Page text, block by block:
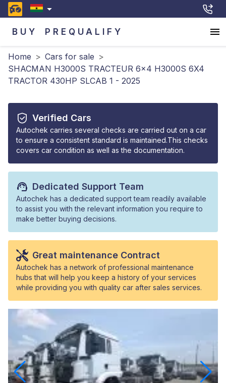
BUY PREQUALIFY
Home > Cars for sale >
SHACMAN H3000S TRACTEUR 6x4 H3000S 6X4
TRACTOR 430HP SLCAB 1 - 2025
Verified Cars
Autochek carries several checks are carried out on a car
to ensure a consistent standard is maintained.This checks
covers car condition as well as the documentation.
Dedicated Support Team
Autochek has a dedicated support team readily available
to assist you with the relevant information you require to
make better buying decisions.
Great maintenance Contract
Autochek has a network of professional maintenance
hubs that will help you keep a history of your services
while providing you with quality car after sales services.